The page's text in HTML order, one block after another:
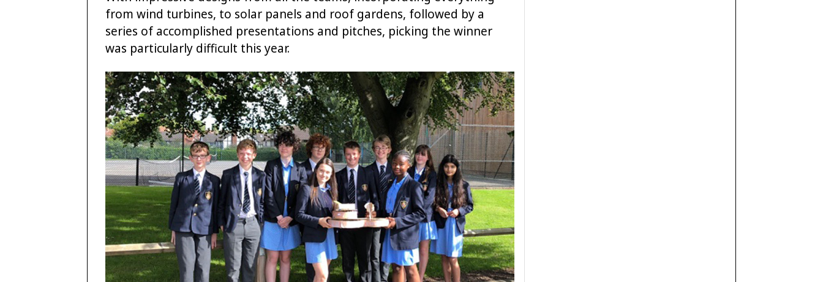
from wind turbines, to solar panels and roof gardens, followed by a
series of accomplished presentations and pitches, picking the winner
was particularly difficult this year.